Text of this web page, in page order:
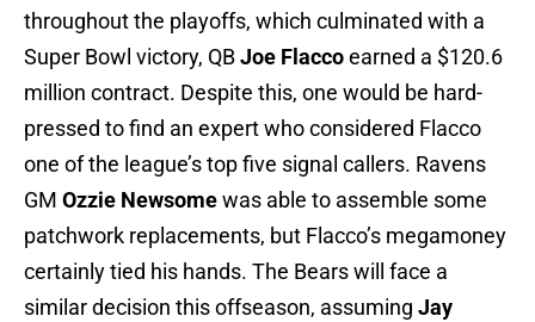
throughout the playoffs, which culminated with a
Super Bowl victory, QBJoe Flaccoearned a $120.6
million contract. Despite this, one would be hard-
pressed to find an expert who considered Flacco
one of the league’s top five signal callers. Ravens
GM Ozzie Newsomewas able to assemble some
patchwork replacements, but Flacco’s megamoney
certainly tied his hands. The Bears will face a
similar decision this offseason, assuming Jay